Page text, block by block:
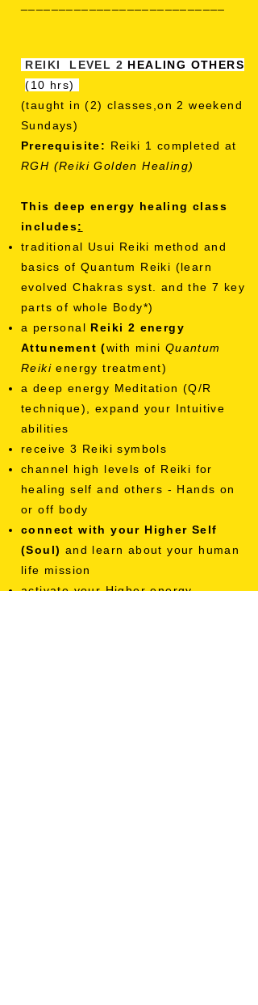
REIKI LEVEL 2 HEALING OTHERS
(10 hrs)
(taught in (2) classes,on 2 weekend
Sundays)
Prerequisite: Reiki 1 completed at
RGH (Reiki Golden Healing)
This deep energy healing class
includes:
traditional Usui Reiki method and
basics of Quantum Reiki (learn
evolved Chakras syst. and the 7 key
parts of whole Body*)
a personal Reiki 2 energy
Attunement (with mini Quantum
Reiki energy treatment)
a deep energy Meditation (Q/R
technique), expand your Intuitive
abilities
receive 3 Reiki symbols
channel high levels of Reiki for
healing self and others - Hands on
or off body
connect with your Higher Self
(Soul) and learn about your human
life mission
activate your Higher energy